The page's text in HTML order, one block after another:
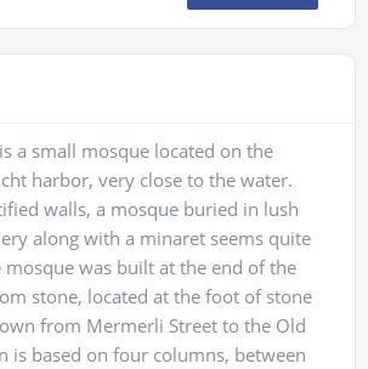
a small mosque located on the
harbor, very close to the water.
walls, a mosque buried in lush
along with a minaret seems quite
was built at the end of the
stone, located at the foot of stone
from Mermerli Street to the Old
is based on four columns, between